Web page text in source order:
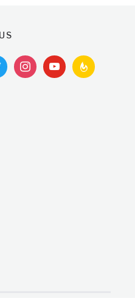
instagramyoutubefeedburner